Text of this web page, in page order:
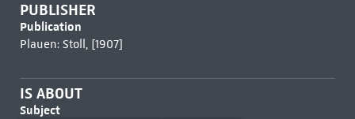
PUBLISHER
Publication
Plauen: Stoll, [1907]
IS ABOUT
Subject